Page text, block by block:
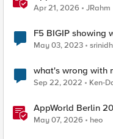
Apr 21, 2026 JRahm
F5 BIGIP showing
May 03, 2023
what's wrong with
Sep 22, 2022 Ken-
AppWorld Berlin
May 07, 2026 heo